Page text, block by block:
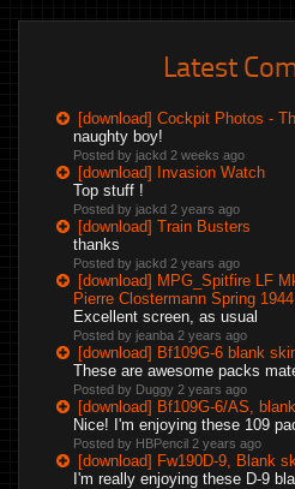
Latest
[download] Cockpit Photos -
naughty boy!
Posted by jackd 2 weeks ago
[download] Invasion Watch
Top stuff !
Posted by jackd 2 years ago
[download] Train Busters
thanks
Posted by jackd 2 years ago
[download] MPG_Spitfire LF
Pierre Clostermann Spring 1944
Excellent screen, as usual
Posted by jeanba 2 years ago
[download] Bf109G-6 blank
These are awesome packs
Posted by Duggy 2 years ago
[download] Bf109G-6/AS,
Nice! I'm enjoying these 109
Posted by HBPencil 2 years ago
[download] Fw190D-9, Blank
I'm really enjoying these D-9